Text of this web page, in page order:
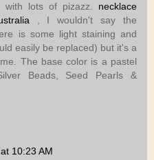
with lots of pizazz. necklace
, I wouldn't say the
is some light staining and
easily be replaced) but it's a
The base color is a pastel
Beads, Seed Pearls &
10:23 AM